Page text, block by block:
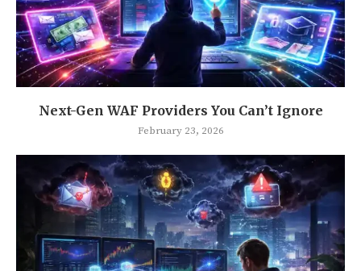
Next-Gen WAF Providers You Can’t Ignore
February 23, 2026